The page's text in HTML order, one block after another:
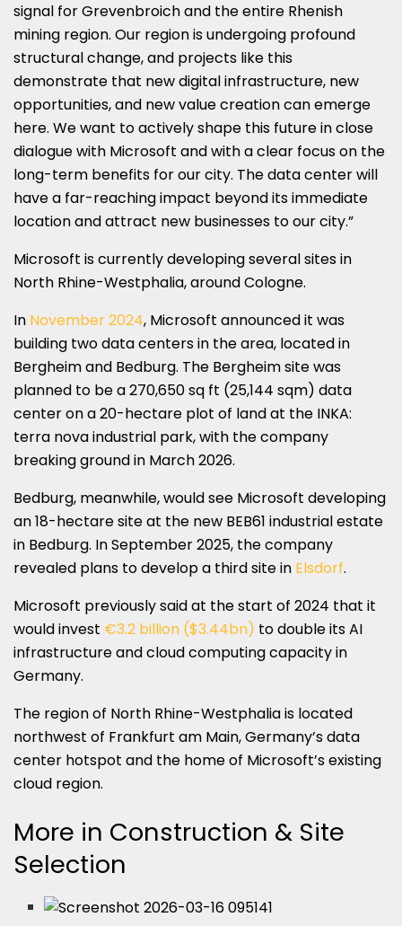
signal for Grevenbroich and the entire Rhenish
mining region. Our region is undergoing profound
structural change, and projects like this
demonstrate that new digital infrastructure, new
opportunities, and new value creation can emerge
here. We want to actively shape this future in close
dialogue with Microsoft and with a clear focus on the
long-term benefits for our city. The data center will
have a far-reaching impact beyond its immediate
location and attract new businesses to our city.”
Microsoft is currently developing several sites in
North Rhine-Westphalia, around Cologne.
In November 2024, Microsoft announced it was
building two data centers in the area, located in
Bergheim and Bedburg. The Bergheim site was
planned to be a 270,650 sq ft (25,144 sqm) data
center on a 20-hectare plot of land at the INKA:
terra nova industrial park, with the company
breaking ground in March 2026.
Bedburg, meanwhile, would see Microsoft developing
an 18-hectare site at the new BEB61 industrial estate
in Bedburg. In September 2025, the company
revealed plans to develop a third site in Elsdorf.
Microsoft previously said at the start of 2024 that it
would invest €3.2 billion ($3.44bn) to double its AI
infrastructure and cloud computing capacity in
Germany.
The region of North Rhine-Westphalia is located
northwest of Frankfurt am Main, Germany’s data
center hotspot and the home of Microsoft’s existing
cloud region.
More in Construction & Site
Selection